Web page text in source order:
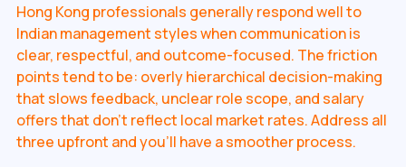
Hong Kong professionals generally respond well to
Indian management styles when communication is
clear, respectful, and outcome-focused. The friction
points tend to be: overly hierarchical decision-making
that slows feedback, unclear role scope, and salary
offers that don't reflect local market rates. Address all
three upfront and you'll have a smoother process.